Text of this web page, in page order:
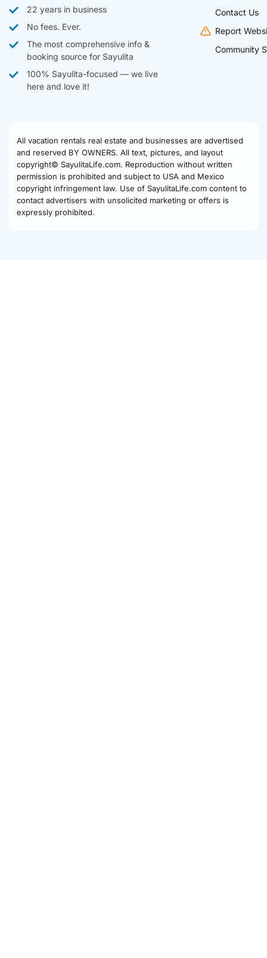
22 years in business
No fees. Ever.
The most comprehensive info &
booking source for Sayulita
100% Sayulita-focused — we live
here and love it!
Contact Us
Report
Community
All vacation rentals real estate and businesses are advertised
and reserved BY OWNERS. All text, pictures, and layout
copyright© SayulitaLife.com. Reproduction without written
permission is prohibited and subject to USA and Mexico
copyright infringement law. Use of SayulitaLife.com content to
contact advertisers with unsolicited marketing or offers is
expressly prohibited.